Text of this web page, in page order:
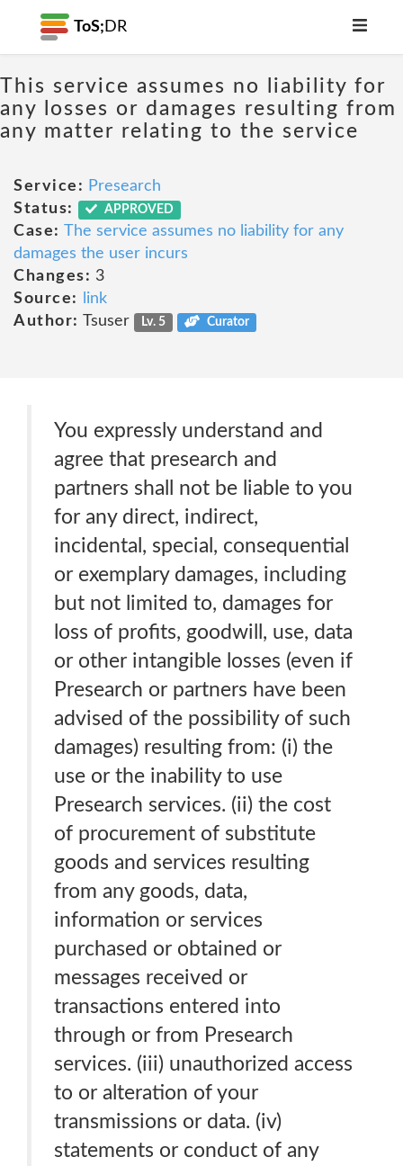
ToS; DR
This service assumes no liability for
any losses or damages resulting from
any matter relating to the service
Service: Presearch
Status:
APPROVED
Case: The service assumes no liability for any
damages the user incurs
Changes: 3
Source:
link
Author: Tsuser Lv. 5 Curator
You expressly understand and
agree that presearch and
partners shall not be liable to you
for any direct, indirect,
incidental, special, consequential
or exemplary damages, including
but not limited to, damages for
loss of profits, goodwill, use, data
or other intangible losses (even if
Presearch or partners have been
advised of the possibility of such
damages) resulting from: (i) the
use or the inability to use
Presearch services. (ii) the cost
of procurement of substitute
goods and services resulting
from any goods, data,
information or services
purchased or obtained or
messages received or
transactions entered into
through or from Presearch
services. (iii) unauthorized access
to or alteration of your
transmissions or data. (iv)
statements or conduct of any